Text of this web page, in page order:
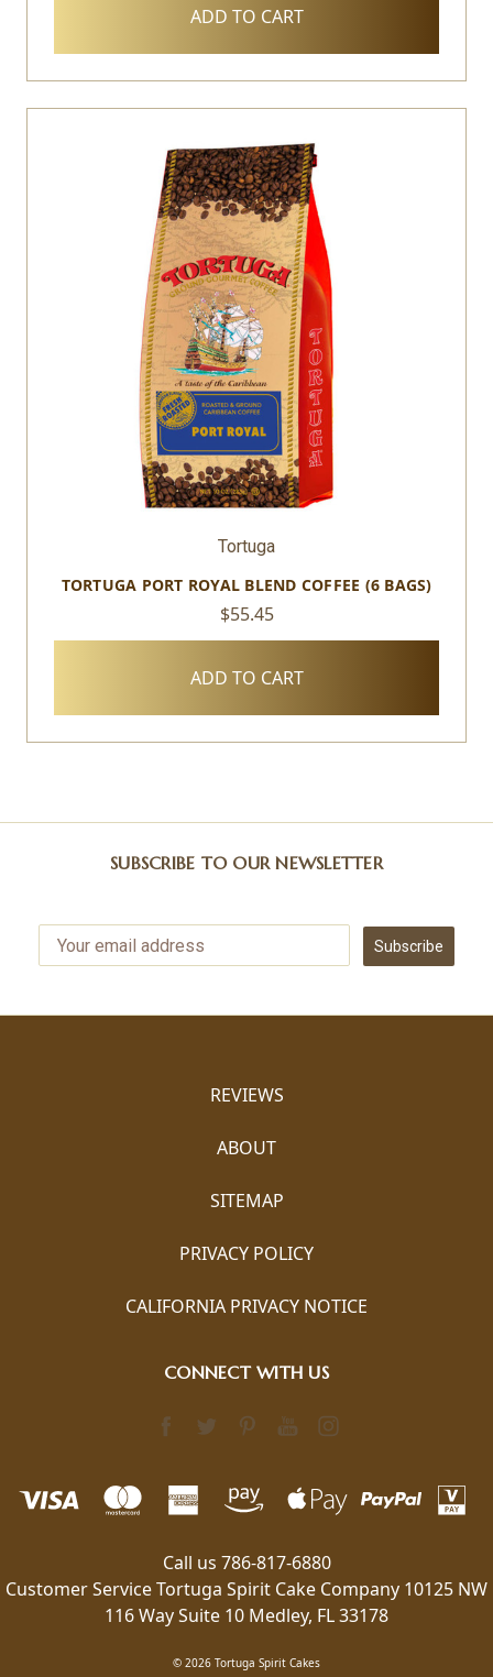
ADD TO CART
Tortuga
TORTUGA PORT ROYAL BLEND COFFEE (6 BAGS)
$55.45
ADD TO CART
SUBSCRIBE TO OUR NEWSLETTER
Subscribe
REVIEWS
ABOUT
SITEMAP
PRIVACY POLICY
CALIFORNIA PRIVACY NOTICE
CONNECT WITH US
Call us 786-817-6880
Customer Service Tortuga Spirit Cake Company 10125 NW
116 Way Suite 10 Medley, FL 33178
© 2026 Tortuga Spirit Cakes